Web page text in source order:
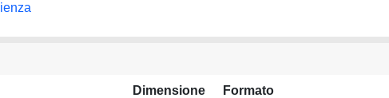
Dimensione Formato